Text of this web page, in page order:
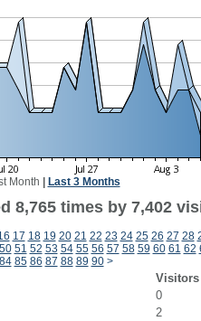
Month Last 3 Months
8,765 times by 7,402
17 18 19 20 21 22 23 24 25 26 27 28
50 51 52 53 54 55 56 57 58 59 60 61 62
84 85 86 87 88 89 90 >
Visitors
0
2